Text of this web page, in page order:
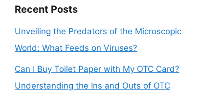
Recent Posts
Unveiling the Predators of the Microscopic
World: What Feeds on Viruses?
Can I Buy Toilet Paper with My OTC Card?
Understanding the Ins and Outs of OTC